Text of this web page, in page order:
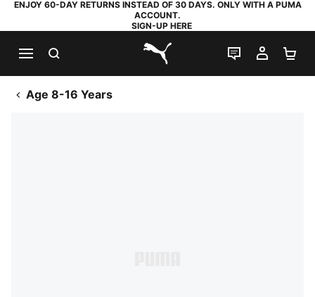
ENJOY 60-DAY RETURNS INSTEAD OF 30 DAYS. ONLY WITH A PUMA
ACCOUNT.
SIGN-UP HERE
PUMA.com
LIVE CHAT
MY
Age 8-16 Years